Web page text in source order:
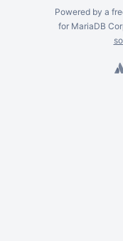
Powered by a
for MariaDB